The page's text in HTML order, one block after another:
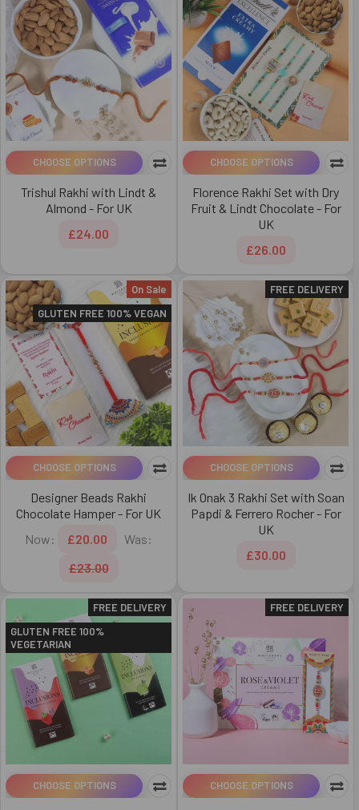
CHOOSE OPTIONS
Trishul Rakhi with Lindt &
Almond - For UK
£24.00
CHOOSE OPTIONS
Florence Rakhi Set with Dry
Fruit & Lindt Chocolate - For
UK
£26.00
On Sale
GLUTEN FREE 100% VEGAN
CHOOSE OPTIONS
Designer Beads Rakhi
Chocolate Hamper - For UK
Now:
£20.00
Was:
£23.00
FREE DELIVERY
CHOOSE OPTIONS
Ik Onak 3 Rakhi Set with Soan
Papdi & Ferrero Rocher - For
UK
£30.00
FREE DELIVERY
GLUTEN FREE 100%
VEGETARIAN
CHOOSE OPTIONS
FREE DELIVERY
CHOOSE OPTIONS